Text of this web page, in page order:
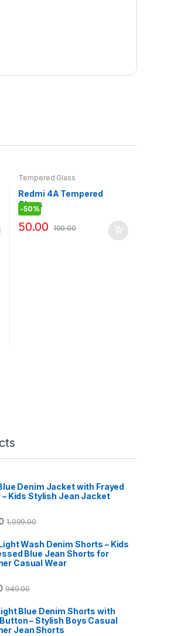
Tempered Glass
Redmi 4A Tempered
Glass
-50%
50.00 100.00
Denim Jacket with Frayed
– Kids Stylish Jean Jacket
1,099.00
Wash Denim Shorts – Kids
Blue Jean Shorts for
Casual Wear
949.00
Blue Denim Shorts with
– Stylish Boys Casual
Jean Shorts